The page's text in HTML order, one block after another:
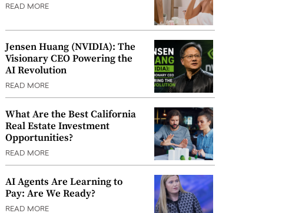
READ MORE
Jensen Huang (NVIDIA): The
Visionary CEO Powering the
AI Revolution
READ MORE
What Are the Best California
Real Estate Investment
Opportunities?
READ MORE
AI Agents Are Learning to
Pay: Are We Ready?
READ MORE